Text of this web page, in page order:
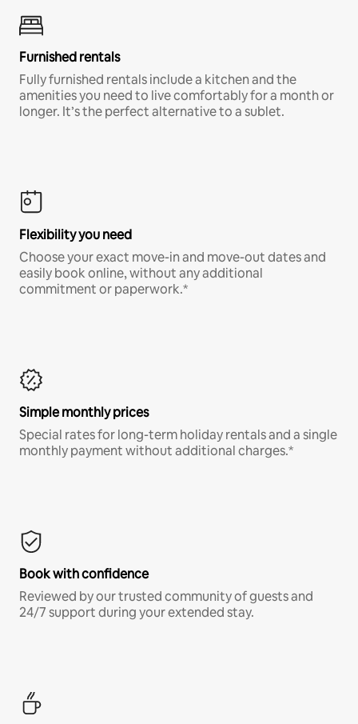
Furnished rentals
Fully furnished rentals include a kitchen and the
amenities you need to live comfortably for a month or
longer. It’s the perfect alternative to a sublet.
Flexibility you need
Choose your exact move-in and move-out dates and
easily book online, without any additional
commitment or paperwork.*
Simple monthly prices
Special rates for long-term holiday rentals and a single
monthly payment without additional charges.*
Book with confidence
Reviewed by our trusted community of guests and
24/7 support during your extended stay.